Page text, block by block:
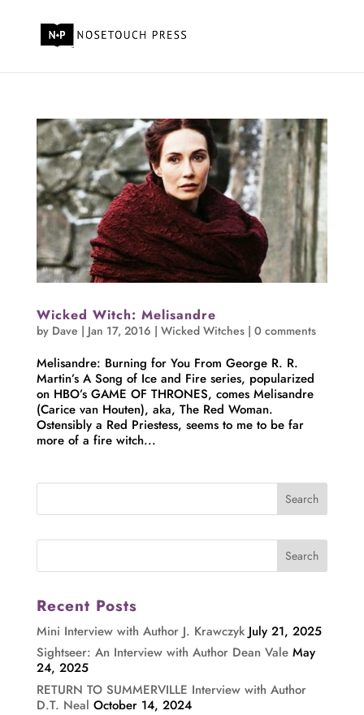
Wicked Witch: Melisandre
by Dave | Jan 17, 2016 | Wicked Witches| 0 comments
Melisandre: Burning for You From George R. R.
Martin’s A Song of Ice and Fire series, popularized
on HBO’s GAME OF THRONES, comes Melisandre
(Carice van Houten), aka, The Red Woman.
Ostensibly a Red Priestess, seems to me to be far
more of a fire witch...
Recent Posts
Mini Interview with Author J. Krawczyk July 21, 2025
Sightseer: An Interview with Author Dean Vale May
24, 2025
RETURN TO SUMMERVILLE Interview with Author
D.T. Neal October 14, 2024